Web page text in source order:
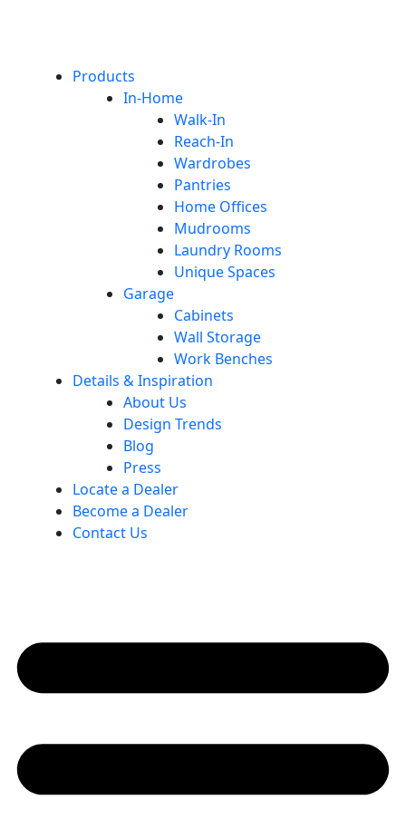
Products
In-Home
Walk-In
Reach-In
Wardrobes
Pantries
Home Offices
Mudrooms
Laundry Rooms
Unique Spaces
Garage
Cabinets
Wall Storage
Work Benches
Details & Inspiration
About Us
Design Trends
Blog
Press
Locate a Dealer
Become a Dealer
Contact Us